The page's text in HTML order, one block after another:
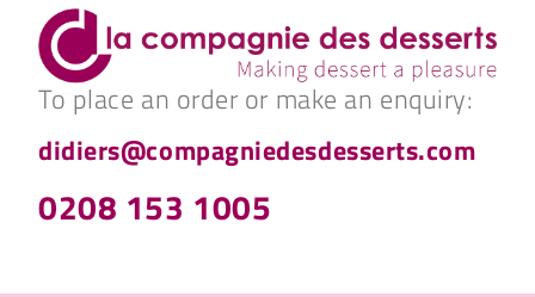
To place an order or make an enquiry:
didiers@compagniedesdesserts.com
0208 153 1005